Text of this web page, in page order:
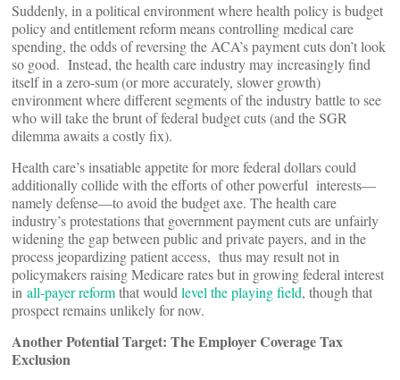
Suddenly, in a political environment where health policy is budget
policy and entitlement reform means controlling medical care
spending, the odds of reversing the ACA’s payment cuts don’t look
so good. Instead, the health care industry may increasingly find
itself in a zero-sum (or more accurately, slower growth)
environment where different segments of the industry battle to see
who will take the brunt of federal budget cuts (and the SGR
dilemma awaits a costly fix).
Health care’s insatiable appetite for more federal dollars could
additionally collide with the efforts of other powerful interests—
namely defense—to avoid the budget axe. The health care
industry’s protestations that government payment cuts are unfairly
widening the gap between public and private payers, and in the
process jeopardizing patient access, thus may result not in
policymakers raising Medicare rates but in growing federal interest
in all-payerreformthat would level the playing field, though that
prospect remains unlikely for now.
Another Potential Target: The Employer Coverage Tax
Exclusion